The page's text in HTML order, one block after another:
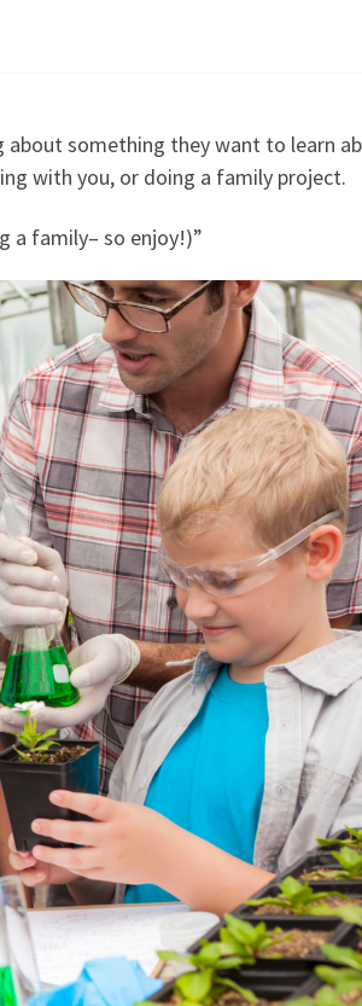
about something they want to learn
with you, or doing a family project.
a family– so enjoy!)”